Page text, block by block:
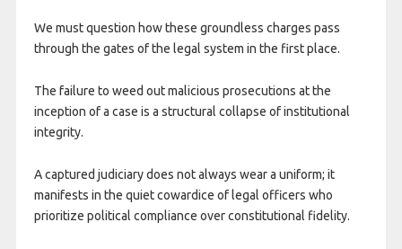
We must question how these groundless charges pass
through the gates of the legal system in the first place.
The failure to weed out malicious prosecutions at the
inception of a case is a structural collapse of institutional
integrity.
A captured judiciary does not always wear a uniform; it
manifests in the quiet cowardice of legal officers who
prioritize political compliance over constitutional fidelity.